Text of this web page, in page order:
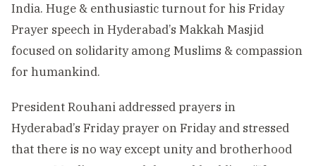
India. Huge & enthusiastic turnout for his Friday
Prayer speech in Hyderabad’s Makkah Masjid
focused on solidarity among Muslims & compassion
for humankind.
President Rouhani addressed prayers in
Hyderabad’s Friday prayer on Friday and stressed
that there is no way except unity and brotherhood